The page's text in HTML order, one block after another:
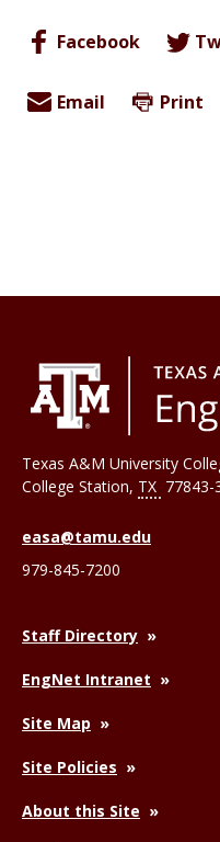
Facebook
Email Print
Texas A&M University
College Station, TX 77843-
easa@tamu.edu
979-845-7200
Staff Directory
EngNet Intranet
Site Map
Site Policies
About this Site